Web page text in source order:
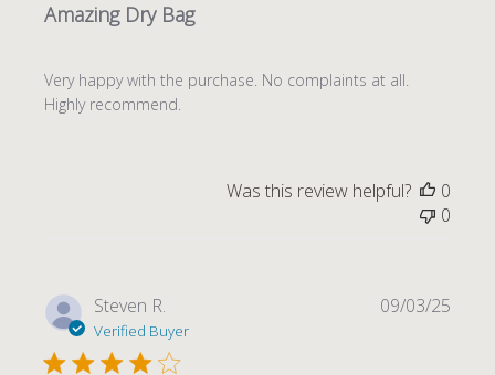
Amazing Dry Bag
Very happy with the purchase. No complaints at all.
Highly recommend.
Was this review helpful?
0
0
Steven R.
Verified Buyer
09/03/25